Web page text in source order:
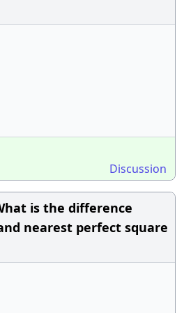
Discussion
is the difference
nearest perfect square